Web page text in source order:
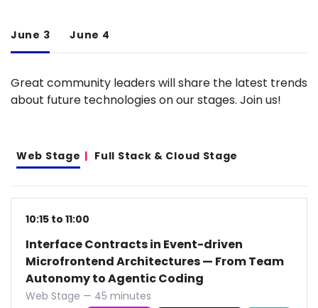
June 3 June 4
Great community leaders will share the latest trends
about future technologies on our stages. Join us!
Web Stage Full Stack & Cloud Stage
10:15 to 11:00
Interface Contracts in Event-driven
Microfrontend Architectures — From Team
Autonomy to Agentic Coding
Web Stage — 45 minutes